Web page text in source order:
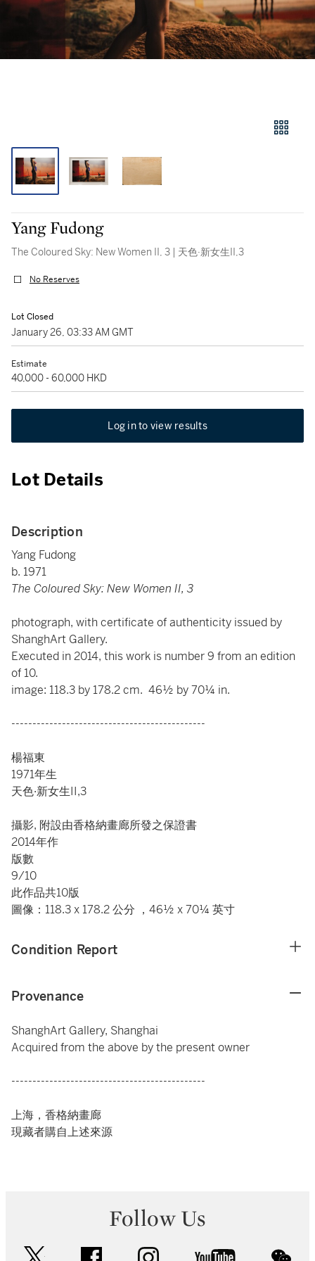
Yang Fudong
The Coloured Sky: New Women II, 3 | 天色·新女生II,3
No Reserves
Lot Closed
January 26, 03:33 AM GMT
Estimate
40,000 - 60,000 HKD
Log in to view results
Lot Details
Description
Yang Fudong
b. 1971
The Coloured Sky: New Women II, 3
photograph, with certificate of authenticity issued by
ShanghArt Gallery.
Executed in 2014, this work is number 9 from an edition
of 10.
image: 118.3 by 178.2 cm. 46½ by 70¼ in.
----------------------------------------------
楊福東
1971年生
天色·新女生II,3
攝影, 附設由香格納畫廊所發之保證書
2014年作
版數
9/10
此作品共10版
圖像：118.3 x 178.2 公分 ，46½ x 70¼ 英寸
Condition Report
Provenance
ShanghArt Gallery, Shanghai
Acquired from the above by the present owner
----------------------------------------------
上海，香格納畫廊
現藏者購自上述來源
Follow Us
facebook instagram youtube